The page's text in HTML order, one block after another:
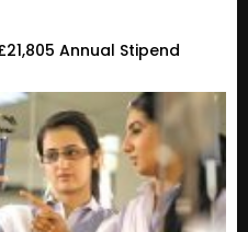
Annual Stipend